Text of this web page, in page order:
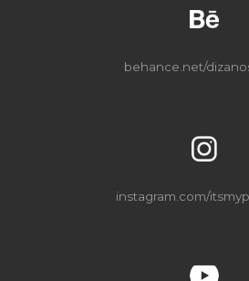
behance .net/
instagram .com/